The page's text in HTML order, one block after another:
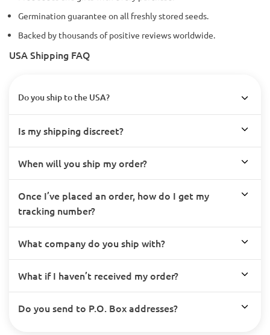
Germination guarantee on all freshly stored seeds.
Backed by thousands of positive reviews worldwide.
USA Shipping FAQ
Do you ship to the USA?
Is my shipping discreet?
When will you ship my order?
Once I’ve placed an order, how do I get my
tracking number?
What company do you ship with?
What if I haven’t received my order?
Do you send to P.O. Box addresses?